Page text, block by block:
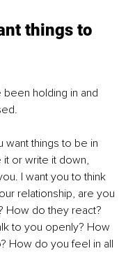
things to
been holding in and
want things to be in
it or write it down,
I want you to think
relationship, are you
How do they react?
to you openly? How
How do you feel in all